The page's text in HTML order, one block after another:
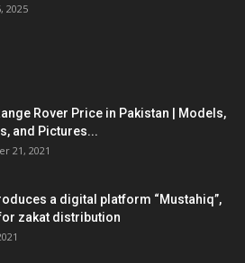
2025
Rover Price in Pakistan | Models,
and Pictures...
21, 2021
a digital platform “Mustahiq”,
zakat distribution